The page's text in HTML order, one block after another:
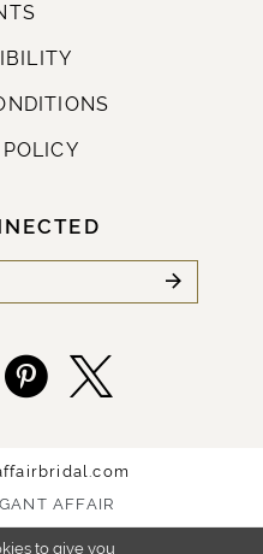
AFFAIR
to give you